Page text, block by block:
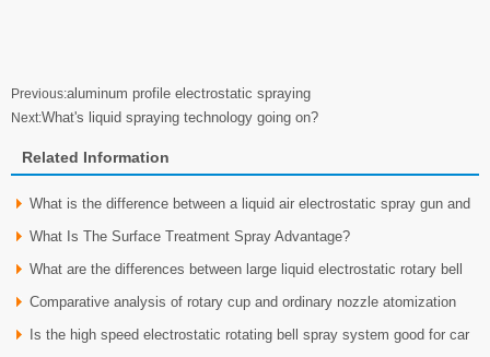
Previous:aluminum profile electrostatic spraying
Next:What's liquid spraying technology going on?
Related Information
What is the difference between a liquid air electrostatic spray gun and
a liquid
What Is The Surface Treatment Spray Advantage?
What are the differences between large liquid electrostatic rotary bell
spray gu
Comparative analysis of rotary cup and ordinary nozzle atomization
Is the high speed electrostatic rotating bell spray system good for car